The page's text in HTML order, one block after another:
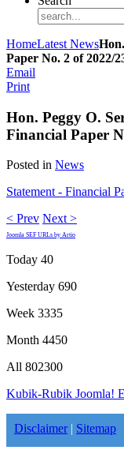
HomeLatest News
Paper No. 2 of 2022/
Email
Print
Hon. Peggy O.
Financial Paper
Posted in News
Statement - Financial
< Prev Next >
Joomla SEF URLs by Artio
Today 40
Yesterday 690
Week 3335
Month 4450
All 802300
Kubik-Rubik Joomla!
Disclaimer| Sitemap